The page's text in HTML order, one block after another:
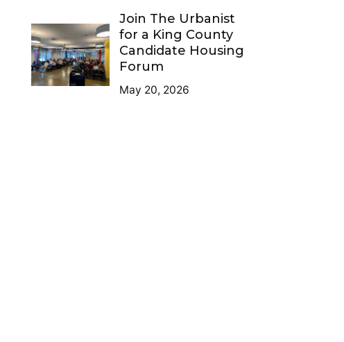
Join The Urbanist
for a King County
Candidate Housing
Forum
May 20, 2026